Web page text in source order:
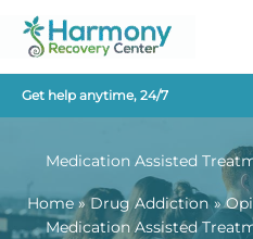
content
Get help anytime, 24/7
Medication Assisted
Home Drug Addiction
Medication Assisted